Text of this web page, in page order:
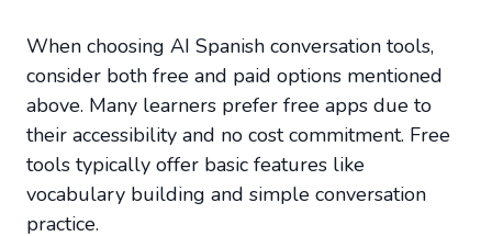
When choosing AI Spanish conversation tools,
consider both free and paid options mentioned
above. Many learners prefer free apps due to
their accessibility and no cost commitment. Free
tools typically offer basic features like
vocabulary building and simple conversation
practice.